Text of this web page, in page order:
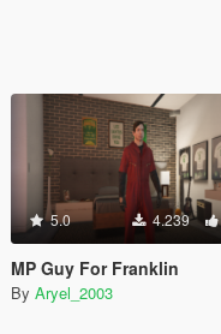
5.0 4.239
MP Guy For Franklin
By Aryel_2003